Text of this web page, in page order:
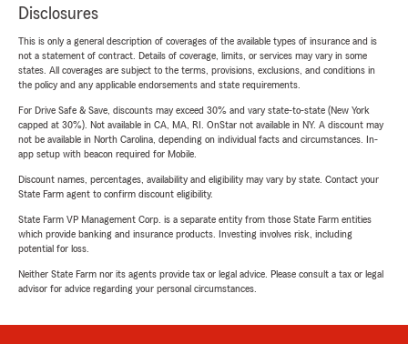
Disclosures
This is only a general description of coverages of the available types of insurance and is
not a statement of contract. Details of coverage, limits, or services may vary in some
states. All coverages are subject to the terms, provisions, exclusions, and conditions in
the policy and any applicable endorsements and state requirements.
For Drive Safe & Save, discounts may exceed 30% and vary state-to-state (New York
capped at 30%). Not available in CA, MA, RI. OnStar not available in NY. A discount may
not be available in North Carolina, depending on individual facts and circumstances. In-
app setup with beacon required for Mobile.
Discount names, percentages, availability and eligibility may vary by state. Contact your
State Farm agent to confirm discount eligibility.
State Farm VP Management Corp. is a separate entity from those State Farm entities
which provide banking and insurance products. Investing involves risk, including
potential for loss.
Neither State Farm nor its agents provide tax or legal advice. Please consult a tax or legal
advisor for advice regarding your personal circumstances.